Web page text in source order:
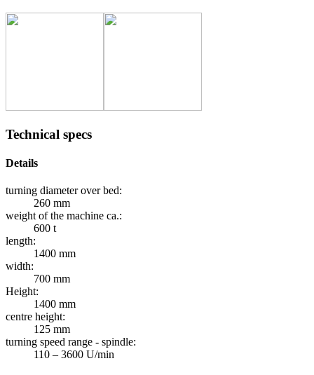
Technical specs
Details
turning diameter over bed:
260 mm
weight of the machine ca.:
600 t
length:
1400 mm
width:
700 mm
Height:
1400 mm
centre height:
125 mm
turning speed range - spindle:
110 – 3600 U/min